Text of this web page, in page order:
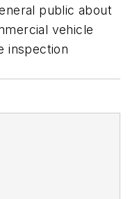
public about
vehicle
inspection